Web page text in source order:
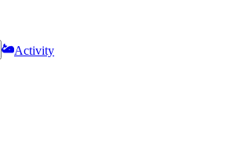
Activity